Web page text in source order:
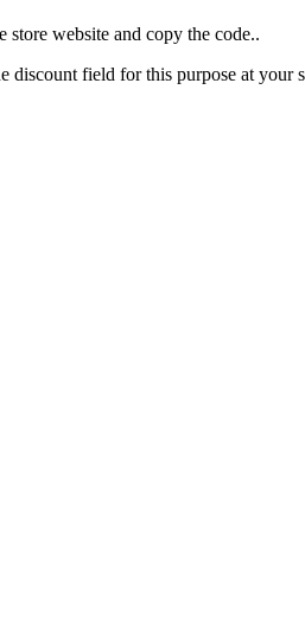
website and copy the code..
discount field for this purpose at your